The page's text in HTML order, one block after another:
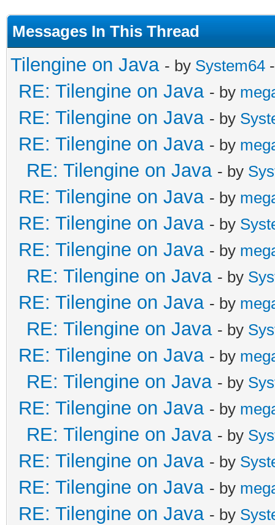
# C 0x005f0061
#
# Failed to write core
enabled by default
#
# An error report
saved as:
# C:\Users\[path to
#
# If you would like
please visit:
#
http://
# The crash
Machine in native
# See problematic
bug.
#
Tilengine v2.8.5 32-
12:48:12
Messages In This Thread
Tilengine on Java - by System64
RE: Tilengine on Java - by
RE: Tilengine on Java - by
RE: Tilengine on Java - by
RE: Tilengine on Java - by
RE: Tilengine on Java - by
RE: Tilengine on Java - by
RE: Tilengine on Java - by
RE: Tilengine on Java - by
RE: Tilengine on Java - by
RE: Tilengine on Java - by
RE: Tilengine on Java - by
RE: Tilengine on Java - by
RE: Tilengine on Java - by
RE: Tilengine on Java - by
RE: Tilengine on Java - by
RE: Tilengine on Java - by
RE: Tilengine on Java - by